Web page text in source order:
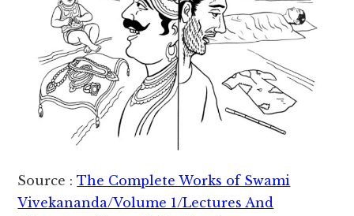
Source :The Complete Works of Swami
Vivekananda/Volume 1/Lectures And